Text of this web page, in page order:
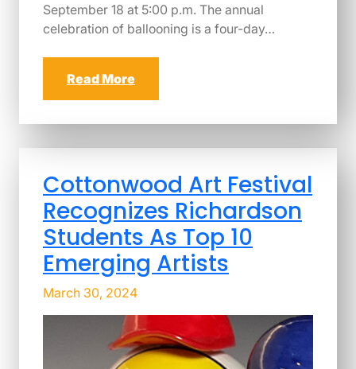
September 18 at 5:00 p.m. The annual
celebration of ballooning is a four-day…
Read More
Cottonwood Art Festival
Recognizes Richardson
Students As Top 10
Emerging Artists
March 30, 2024